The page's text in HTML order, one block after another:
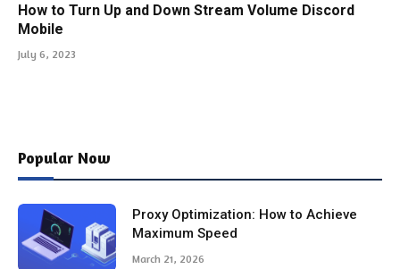
How to Turn Up and Down Stream Volume Discord
Mobile
July 6, 2023
Popular Now
Proxy Optimization: How to Achieve
Maximum Speed
March 21, 2026